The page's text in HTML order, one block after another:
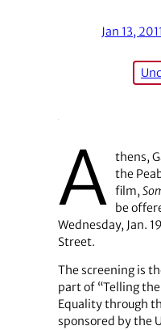
Jan 13, 2011
A thens,
the
film,
be
Wednesday, Jan.
Street.
The screening is
part of “Telling
Equality through
sponsored by the